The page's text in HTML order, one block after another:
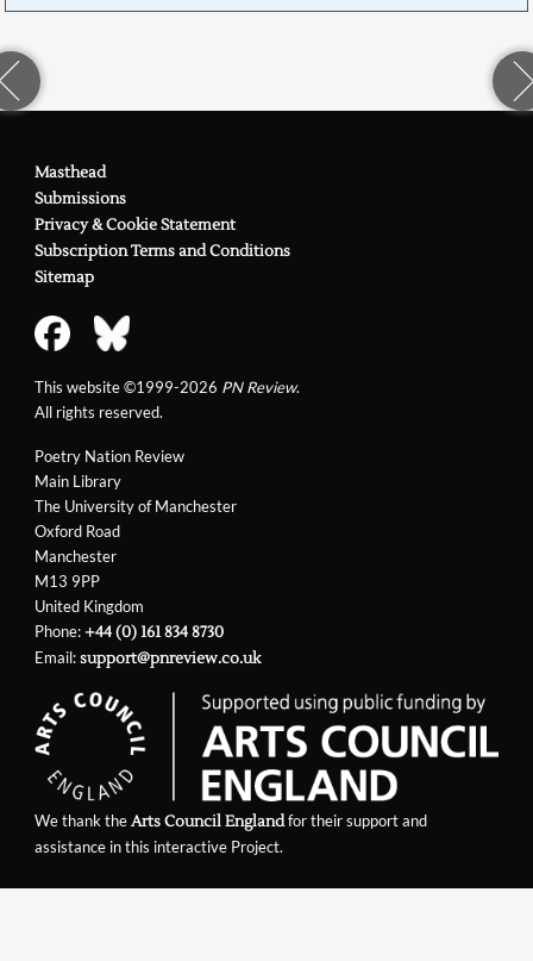
Poetry Nation Review
Main Library
The University of Manchester
Oxford Road
Manchester
M13 9PP
United Kingdom
Phone:+44 (0) 161 834 8730
Email:support@pnreview.co.uk
Masthead
Submissions
Privacy & Cookie Statement
Subscription Terms and Conditions
Sitemap
This website ©1999-2026 PN Review.
All rights reserved.
We thank theArts Council Englandfor their support and
assistance in this interactive Project.